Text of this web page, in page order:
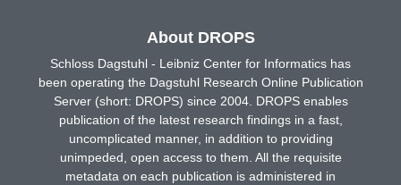
About DROPS
Schloss Dagstuhl - Leibniz Center for Informatics has
been operating the Dagstuhl Research Online Publication
Server (short: DROPS) since 2004. DROPS enables
publication of the latest research findings in a fast,
uncomplicated manner, in addition to providing
unimpeded, open access to them. All the requisite
metadata on each publication is administered in